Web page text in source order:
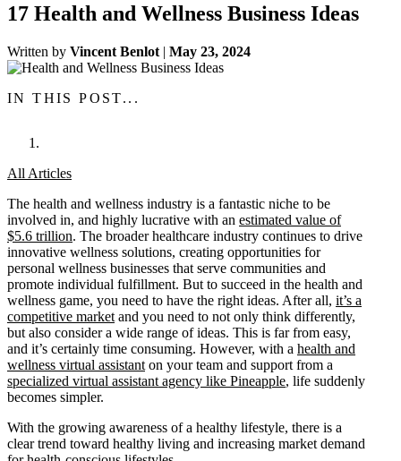
17 Health and Wellness Business Ideas
Written by Vincent Benlot | May 23, 2024
IN THIS POST...
All Articles
The health and wellness industry is a fantastic niche to be
involved in, and highly lucrative with an estimated value of
$5.6 trillion. The broader healthcare industry continues to drive
innovative wellness solutions, creating opportunities for
personal wellness businesses that serve communities and
promote individual fulfillment. But to succeed in the health and
wellness game, you need to have the right ideas. After all, it’s a
competitive market and you need to not only think differently,
but also consider a wide range of ideas. This is far from easy,
and it’s certainly time consuming. However, with a health and
wellness virtual assistant on your team and support from a
specialized virtual assistant agency like Pineapple, life suddenly
becomes simpler.
With the growing awareness of a healthy lifestyle, there is a
clear trend toward healthy living and increasing market demand